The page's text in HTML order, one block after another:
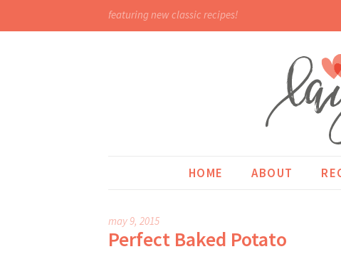
featuring new classic recipes!
HOME ABOUT
may 9, 2015
Perfect Baked Potato